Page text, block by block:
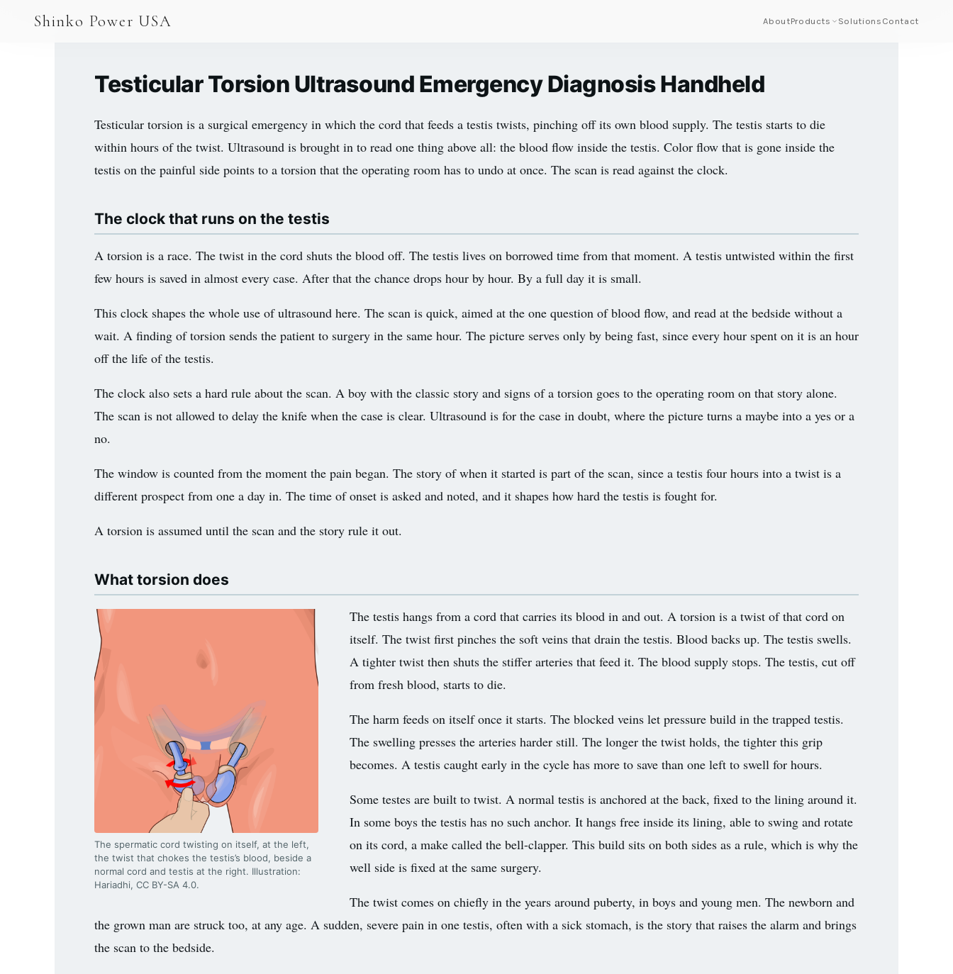
Shinko Power USA AboutProducts Solutions Contact
PJ-24 Series · 24V
3.2V 20Ah Cell
3.2V 40Ah Cell
3.2V 50Ah Cell
3.2V 72Ah Cell
3.2V 100Ah Cell
3.2V 173Ah Cell
3.2V 280Ah Cell
3.2V 302Ah Cell
3.2V 314Ah Cell
3.2V 320Ah Cell
3.2V 20Ah 40135
Custom Lithium Battery
Standard Charging LFP
Testicular Torsion Ultrasound Emergency Diagnosis Handheld
Testicular torsion is a surgical emergency in which the cord that feeds a testis twists, pinching off its own blood supply. The testis starts to die
within hours of the twist. Ultrasound is brought in to read one thing above all: the blood flow inside the testis. Color flow that is gone inside the
testis on the painful side points to a torsion that the operating room has to undo at once. The scan is read against the clock.
The clock that runs on the testis
A torsion is a race. The twist in the cord shuts the blood off. The testis lives on borrowed time from that moment. A testis untwisted within the first
few hours is saved in almost every case. After that the chance drops hour by hour. By a full day it is small.
This clock shapes the whole use of ultrasound here. The scan is quick, aimed at the one question of blood flow, and read at the bedside without a
wait. A finding of torsion sends the patient to surgery in the same hour. The picture serves only by being fast, since every hour spent on it is an hour
off the life of the testis.
The clock also sets a hard rule about the scan. A boy with the classic story and signs of a torsion goes to the operating room on that story alone.
The scan is not allowed to delay the knife when the case is clear. Ultrasound is for the case in doubt, where the picture turns a maybe into a yes or a
no.
The window is counted from the moment the pain began. The story of when it started is part of the scan, since a testis four hours into a twist is a
different prospect from one a day in. The time of onset is asked and noted, and it shapes how hard the testis is fought for.
A torsion is assumed until the scan and the story rule it out.
What torsion does
The spermatic cord twisting on itself, at the left,
the twist that chokes the testis’s blood, beside a
normal cord and testis at the right. Illustration:
Hariadhi, CC BY-SA 4.0.
The testis hangs from a cord that carries its blood in and out. A torsion is a twist of that cord on
itself. The twist first pinches the soft veins that drain the testis. Blood backs up. The testis swells.
A tighter twist then shuts the stiffer arteries that feed it. The blood supply stops. The testis, cut off
from fresh blood, starts to die.
The harm feeds on itself once it starts. The blocked veins let pressure build in the trapped testis.
The swelling presses the arteries harder still. The longer the twist holds, the tighter this grip
becomes. A testis caught early in the cycle has more to save than one left to swell for hours.
Some testes are built to twist. A normal testis is anchored at the back, fixed to the lining around it.
In some boys the testis has no such anchor. It hangs free inside its lining, able to swing and rotate
on its cord, a make called the bell-clapper. This build sits on both sides as a rule, which is why the
well side is fixed at the same surgery.
The twist comes on chiefly in the years around puberty, in boys and young men. The newborn and
the grown man are struck too, at any age. A sudden, severe pain in one testis, often with a sick stomach, is the story that raises the alarm and brings
the scan to the bedside.